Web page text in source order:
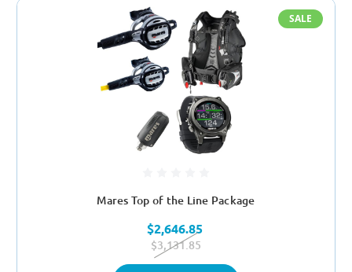
SALE
Mares Top of the Line Package
$2,646.85
$3,131.85